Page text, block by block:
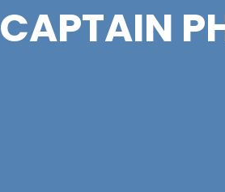
CAPTAIN